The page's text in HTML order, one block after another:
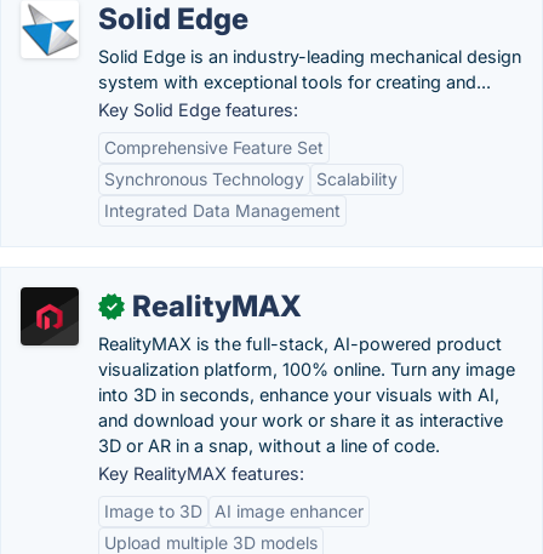
Solid Edge
Solid Edge is an industry-leading mechanical design
system with exceptional tools for creating and...
Key Solid Edge features:
Comprehensive Feature Set
Synchronous Technology
Scalability
Integrated Data Management
✓ RealityMAX
RealityMAX is the full-stack, AI-powered product
visualization platform, 100% online. Turn any image
into 3D in seconds, enhance your visuals with AI,
and download your work or share it as interactive
3D or AR in a snap, without a line of code.
Key RealityMAX features:
Image to 3D
AI image enhancer
Upload multiple 3D models